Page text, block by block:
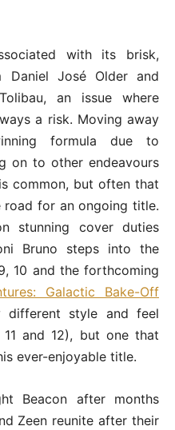
with its brisk,
Daniel José Older and
an issue where
a risk. Moving away
formula due to
on to other endeavours
common, but often that
road for an ongoing title.
stunning cover duties
Bruno steps into the
10 and the forthcoming
Galactic Bake-Off
style and feel
and 12), but one that
ever-enjoyable title.
Beacon after months
Zeen reunite after their